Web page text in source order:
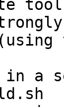
in a